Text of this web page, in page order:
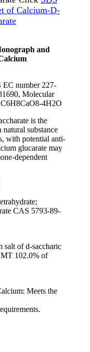
of Calcium-D-
and
number 227-
Molecular
4H2O
is the
substance
with potential anti-
glucarate may
dependent
CAS 5793-89-
salt of d-saccharic
102.0% of
Meets the